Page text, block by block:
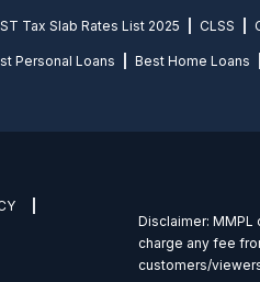
Tax Slab Rates List 2025 CLSS
Personal Loans Best Home Loans
Disclaimer:
charge any fee
customers/